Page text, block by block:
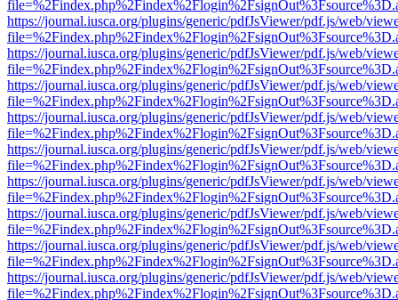
https://journal.iusca.org/plugins/generic/pdfJsViewer/pdf.js/web/
https://journal.iusca.org/plugins/generic/pdfJsViewer/pdf.js/web/
https://journal.iusca.org/plugins/generic/pdfJsViewer/pdf.js/web/
https://journal.iusca.org/plugins/generic/pdfJsViewer/pdf.js/web/
https://journal.iusca.org/plugins/generic/pdfJsViewer/pdf.js/web/
https://journal.iusca.org/plugins/generic/pdfJsViewer/pdf.js/web/
https://journal.iusca.org/plugins/generic/pdfJsViewer/pdf.js/web/
https://journal.iusca.org/plugins/generic/pdfJsViewer/pdf.js/web/
https://journal.iusca.org/plugins/generic/pdfJsViewer/pdf.js/web/